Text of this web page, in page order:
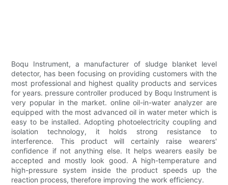
Boqu Instrument, a manufacturer of sludge blanket level
detector, has been focusing on providing customers with the
most professional and highest quality products and services
for years. pressure controller produced by Boqu Instrument is
very popular in the market. online oil-in-water analyzer are
equipped with the most advanced oil in water meter which is
easy to be installed. Adopting photoelectricity coupling and
isolation technology, it holds strong resistance to
interference. This product will certainly raise wearers'
confidence if not anything else. It helps wearers easily be
accepted and mostly look good. A high-temperature and
high-pressure system inside the product speeds up the
reaction process, therefore improving the work efficiency.